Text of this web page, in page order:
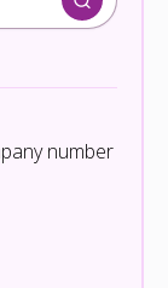
number